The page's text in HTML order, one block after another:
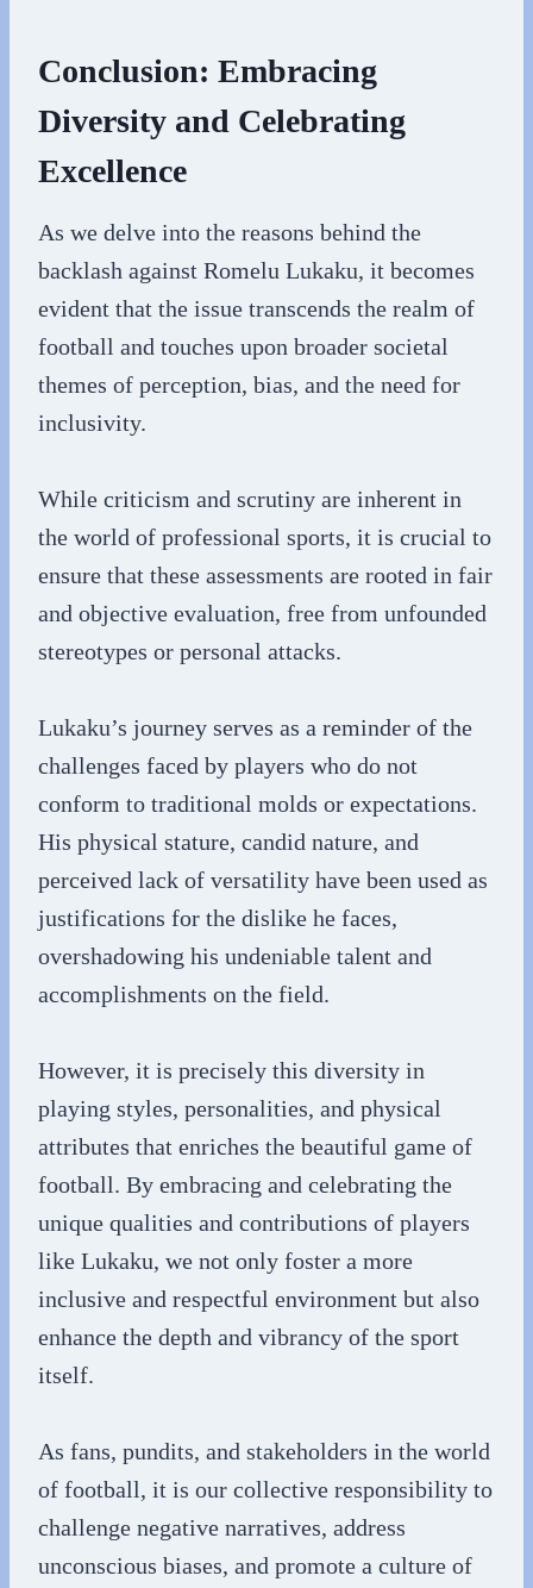
Conclusion: Embracing
Diversity and Celebrating
Excellence
As we delve into the reasons behind the
backlash against Romelu Lukaku, it becomes
evident that the issue transcends the realm of
football and touches upon broader societal
themes of perception, bias, and the need for
inclusivity.
While criticism and scrutiny are inherent in
the world of professional sports, it is crucial to
ensure that these assessments are rooted in fair
and objective evaluation, free from unfounded
stereotypes or personal attacks.
Lukaku’s journey serves as a reminder of the
challenges faced by players who do not
conform to traditional molds or expectations.
His physical stature, candid nature, and
perceived lack of versatility have been used as
justifications for the dislike he faces,
overshadowing his undeniable talent and
accomplishments on the field.
However, it is precisely this diversity in
playing styles, personalities, and physical
attributes that enriches the beautiful game of
football. By embracing and celebrating the
unique qualities and contributions of players
like Lukaku, we not only foster a more
inclusive and respectful environment but also
enhance the depth and vibrancy of the sport
itself.
As fans, pundits, and stakeholders in the world
of football, it is our collective responsibility to
challenge negative narratives, address
unconscious biases, and promote a culture of